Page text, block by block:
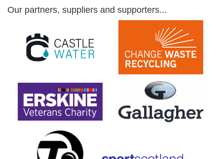
Our partners, suppliers and supporters...